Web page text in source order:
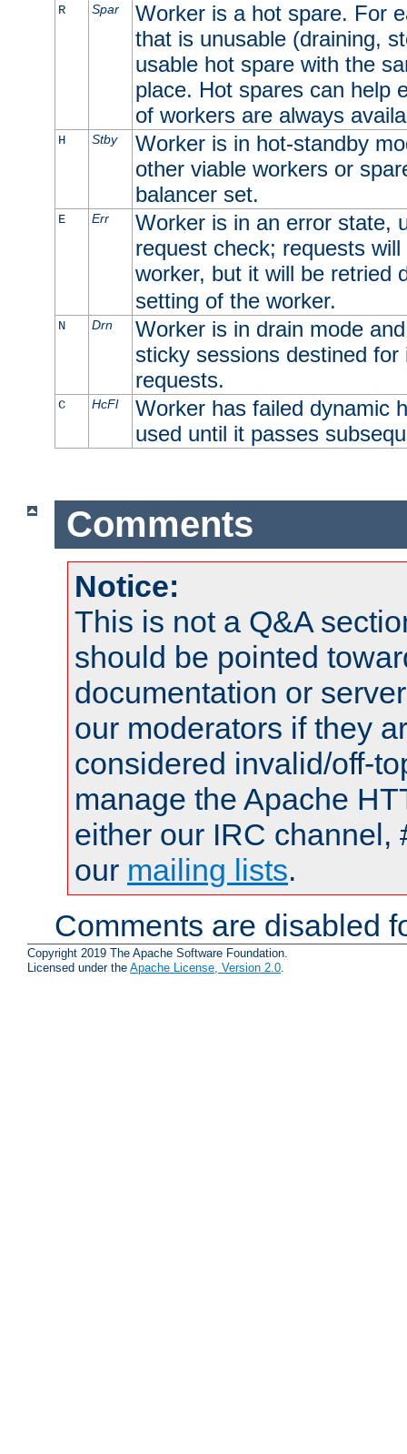
R Spar
Worker is a hot spare. For
that is unusable (draining,
usable hot spare with the
place. Hot spares can help
of workers are always
H Stby
Worker is in hot-standby
other viable workers or
balancer set.
E Err
Worker is in an error state,
request check; requests
worker, but it will be retried
setting of the worker.
N Drn
Worker is in drain mode
sticky sessions destined
requests.
C HcFl
Worker has failed dynamic
used until it passes
Comments
Notice:
This is not a Q&A
should be pointed
documentation or
our moderators if they
considered invalid/off-
manage the Apache
either our IRC channel,
our mailing lists.
Comments are disabled
Copyright 2019 The Apache Software Foundation.
Licensed under the Apache License, Version 2.0.